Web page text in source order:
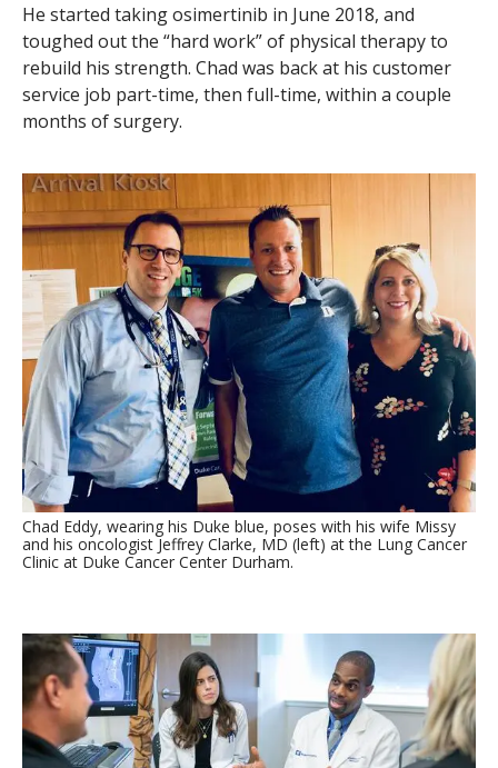
Chad Eddy, wearing his Duke blue, poses with his wife Missy
and his oncologist Jeffrey Clarke, MD (left) at the Lung Cancer
Clinic at Duke Cancer Center Durham.
He started taking osimertinib in June 2018, and
toughed out the “hard work” of physical therapy to
rebuild his strength. Chad was back at his customer
service job part-time, then full-time, within a couple
months of surgery.